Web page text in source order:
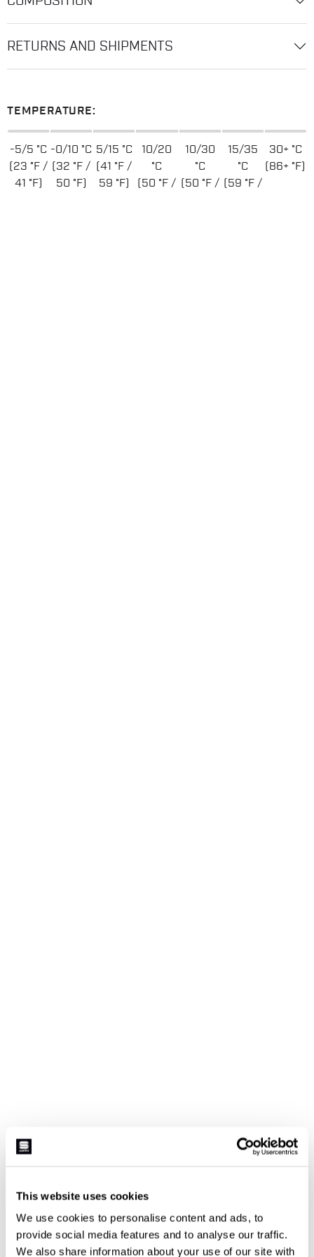
This website uses cookies
We use cookies to personalise content and ads, to
provide social media features and to analyse our traffic.
We also share information about your use of our site with
RETURNS AND SHIPMENTS
TEMPERATURE:
-5/5 °C
(23 °F /
41 °F)
-0/10 °C
(32 °F /
50 °F)
5/15 °C
(41 °F /
59 °F)
10/20
°C
(50 °F /
10/30
°C
(50 °F /
15/35
°C
(59 °F /
30+ °C
(86+ °F)